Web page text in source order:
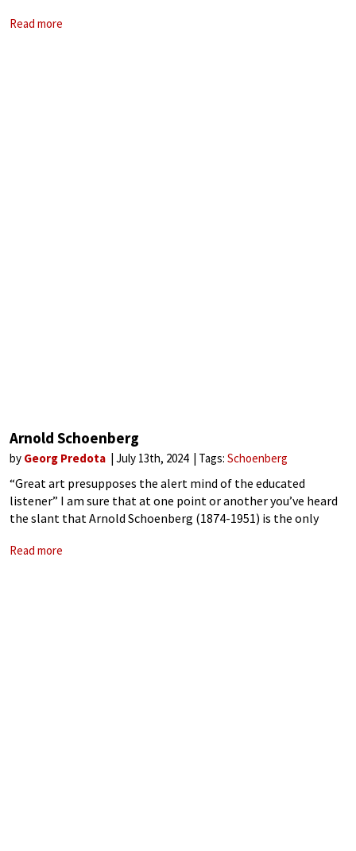
around the world with playing described as ‘sheer
Read more
Arnold Schoenberg
by Georg Predota July 13th, 2024 Tags: Schoenberg
“Great art presupposes the alert mind of the educated
listener” I am sure that at one point or another you’ve heard
the slant that Arnold Schoenberg (1874-1951) is the only
by
Read more